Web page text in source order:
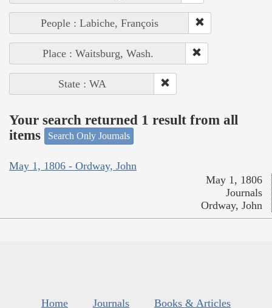
People : Labiche, François
Place : Waitsburg, Wash.
State : WA
Your search returned 1 result from all
items
Search Only Journals
May 1, 1806 - Ordway, John
May 1, 1806
Journals
Ordway, John
Home Journals
Books & Articles